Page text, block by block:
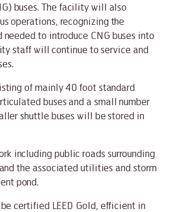
buses. The facility will also
operations, recognizing the
to introduce CNG buses into
staff will continue to service and
of mainly 40 foot standard
buses and a small number
shuttle buses will be stored in
including public roads surrounding
the associated utilities and storm
pond.
certified LEED Gold, efficient in